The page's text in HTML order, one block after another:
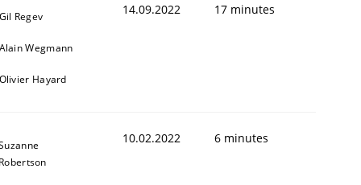
Gil Regev
Alain Wegmann
Olivier Hayard
14.09.2022 17 minutes
Robertson
10.02.2022 6 minutes